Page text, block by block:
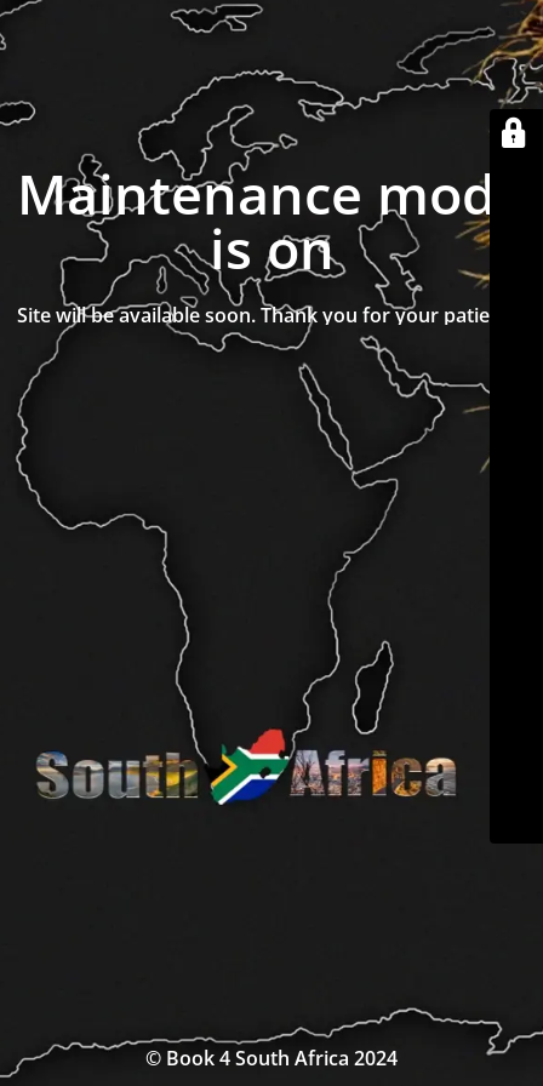
Maintenance mode
is on
Site will be available soon. Thank you for your patience!
© Book 4 South Africa 2024